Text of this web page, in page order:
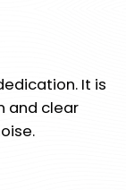
It is
and clear